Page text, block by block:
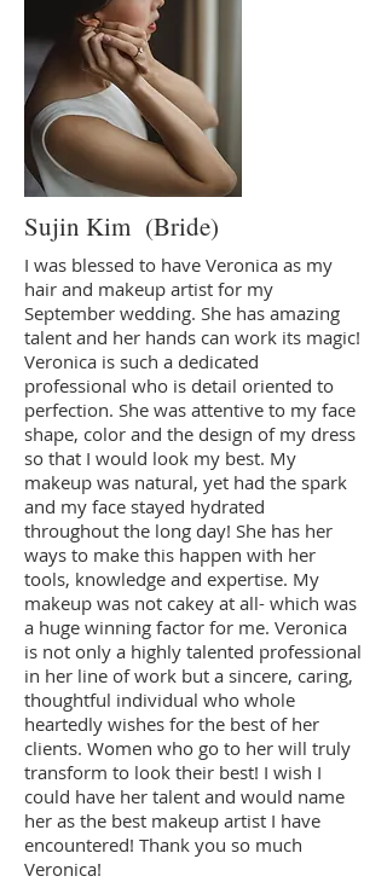
Sujin Kim (Bride)
I was blessed to have Veronica as my
hair and makeup artist for my
September wedding. She has amazing
talent and her hands can work its magic!
Veronica is such a dedicated
professional who is detail oriented to
perfection. She was attentive to my face
shape, color and the design of my dress
so that I would look my best. My
makeup was natural, yet had the spark
and my face stayed hydrated
throughout the long day! She has her
ways to make this happen with her
tools, knowledge and expertise. My
makeup was not cakey at all- which was
a huge winning factor for me. Veronica
is not only a highly talented professional
in her line of work but a sincere, caring,
thoughtful individual who whole
heartedly wishes for the best of her
clients. Women who go to her will truly
transform to look their best! I wish I
could have her talent and would name
her as the best makeup artist I have
encountered! Thank you so much
Veronica!